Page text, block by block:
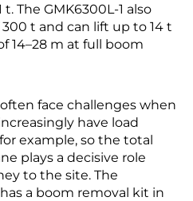
The GMK6300L-1 also
t and can lift up to 14 t
14–28 m at full boom
face challenges when
have load
example, so the total
plays a decisive role
to the site. The
a boom removal kit in